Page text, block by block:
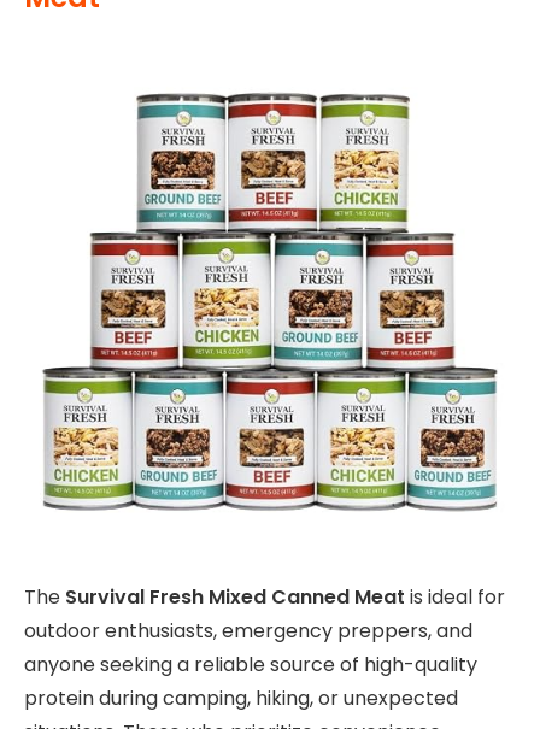
The Survival Fresh Mixed Canned Meat is ideal for
outdoor enthusiasts, emergency preppers, and
anyone seeking a reliable source of high-quality
protein during camping, hiking, or unexpected